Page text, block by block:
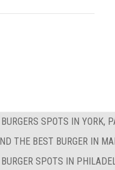
SPOTS IN YORK,
THE BEST BURGER IN
SPOTS IN